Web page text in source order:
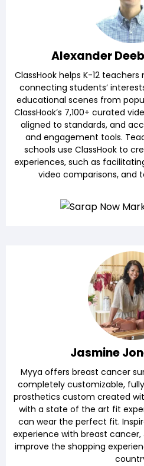
Alexander
ClassHook helps K-12
connecting students’
educational scenes from
ClassHook’s 7,100+ curated
aligned to standards, and
and engagement tools.
schools use ClassHook to
experiences, such as
video comparisons, and
Jasmine
Myya offers breast cancer
completely customizable,
prosthetics custom created
with a state of the art fit
can wear the perfect fit.
experience with breast
improve the shopping